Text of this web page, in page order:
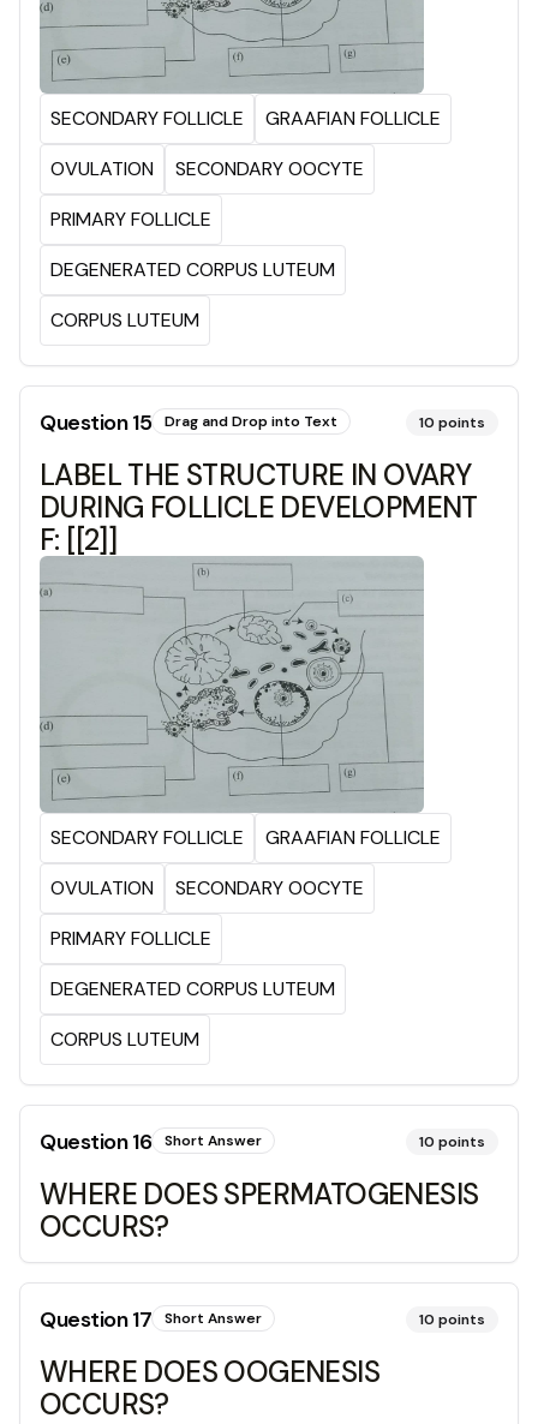
SECONDARY FOLLICLE
GRAAFIAN FOLLICLE
OVULATION
SECONDARY OOCYTE
PRIMARY FOLLICLE
DEGENERATED CORPUS LUTEUM
CORPUS LUTEUM
Question15 Drag and Drop into Text 10 points
LABEL THE STRUCTURE IN OVARY
DURING FOLLICLE DEVELOPMENT
F: [[2]]
SECONDARY FOLLICLE
GRAAFIAN FOLLICLE
OVULATION
SECONDARY OOCYTE
PRIMARY FOLLICLE
DEGENERATED CORPUS LUTEUM
CORPUS LUTEUM
Question16 Short Answer 10 points
WHERE DOES SPERMATOGENESIS
OCCURS?
Question17 Short Answer 10 points
WHERE DOES OOGENESIS
OCCURS?